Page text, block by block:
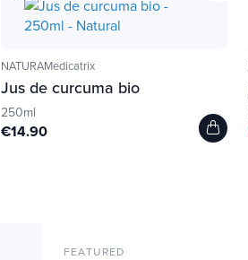
NATURAMedicatrix
Jus de curcuma bio
250ml
€14.90
FEATURED